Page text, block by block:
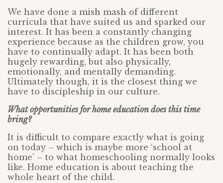
We have done a mish mash of different
curricula that have suited us and sparked our
interest. It has been a constantly changing
experience because as the children grow, you
have to continually adapt. It has been both
hugely rewarding, but also physically,
emotionally, and mentally demanding.
Ultimately though, it is the closest thing we
have to discipleship in our culture.
What opportunities for home education does this time
bring?
It is difficult to compare exactly what is going
on today – which is maybe more ‘school at
home’ – to what homeschooling normally looks
like. Home education is about teaching the
whole heart of the child.